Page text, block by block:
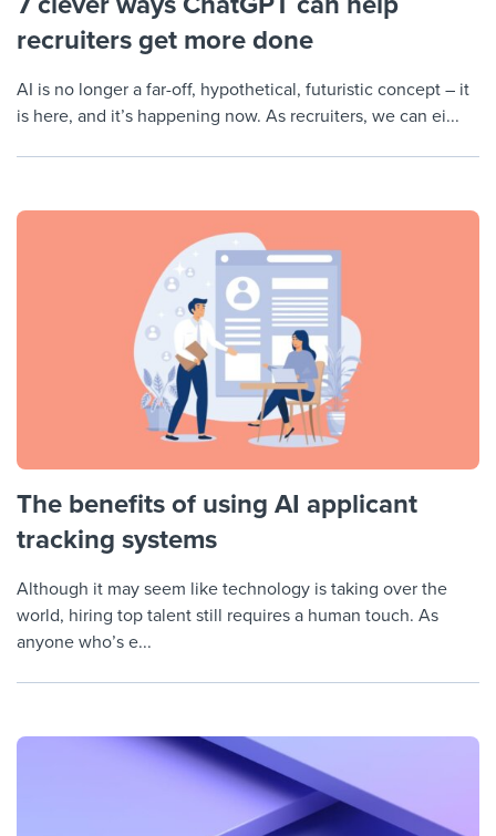
recruiters get more done
AI is no longer a far-off, hypothetical, futuristic concept – it
is here, and it’s happening now. As recruiters, we can ei...
The benefits of using AI applicant
tracking systems
Although it may seem like technology is taking over the
world, hiring top talent still requires a human touch. As
anyone who’s e...